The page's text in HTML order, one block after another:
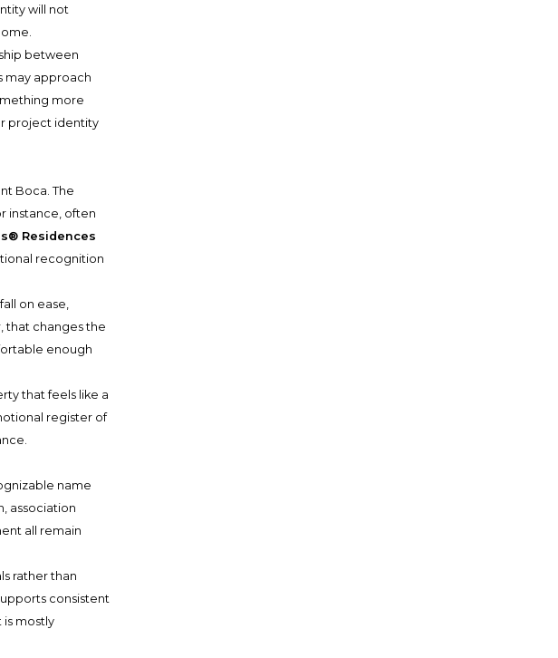
will not
between
may approach
more
project identity
Boca. The
instance, often
Residences
recognition
on ease,
that changes the
enough
that feels like a
register of
name
association
all remain
rather than
consistent
mostly